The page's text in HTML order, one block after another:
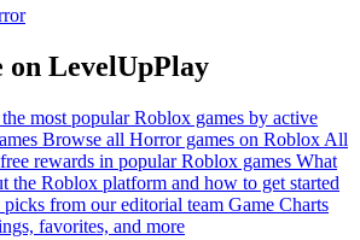
LevelUpPlay
the most popular Roblox games by active
Browse all Horror games on Roblox All
rewards in popular Roblox games What
the Roblox platform and how to get started
picks from our editorial team Game Charts
favorites, and more